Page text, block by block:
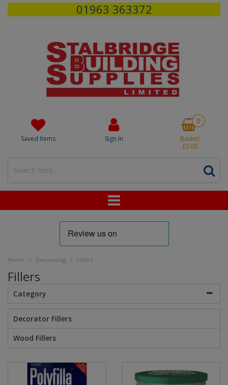
01963 363372
Saved Items Sign In
0
Basket
£0.00
Home / Decorating / Fillers
Fillers
Category
Decorator Fillers
Wood Fillers